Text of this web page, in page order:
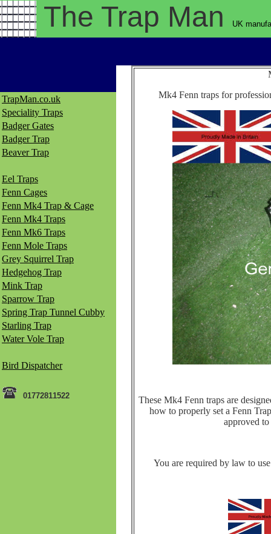
The Trap Man UK
TrapMan.co.uk
Speciality Traps
Badger Gates
Badger Trap
Beaver Trap
Eel Traps
Fenn Cages
Fenn Mk4 Trap & Cage
Fenn Mk4 Traps
Fenn Mk6 Traps
Fenn Mole Traps
Grey Squirrel Trap
Hedgehog Trap
Mink Trap
Sparrow Trap
Spring Trap Tunnel Cubby
Starling Trap
Water Vole Trap
Bird Dispatcher
01772811522
Mk4 Fenn traps for
These Mk4 Fenn traps are
how to properly set a Fenn
approved
You are required by law to